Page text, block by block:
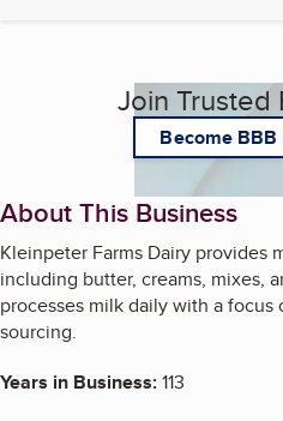
Join Trusted
Become
About This Business
Kleinpeter Farms Dairy provides
including butter, creams, mixes,
processes milk daily with a focus
sourcing.
Years in Business:113